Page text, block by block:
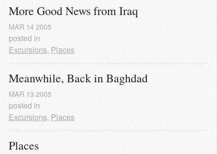
More Good News from Iraq
MAR 14 2005
posted in
Excursions, Places
Meanwhile, Back in Baghdad
MAR 13 2005
posted in
Excursions, Places
Places